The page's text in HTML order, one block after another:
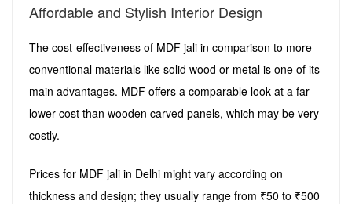
Affordable and Stylish Interior Design
The cost-effectiveness of MDF jali in comparison to more
conventional materials like solid wood or metal is one of its
main advantages. MDF offers a comparable look at a far
lower cost than wooden carved panels, which may be very
costly.
Prices for MDF jali in Delhi might vary according on
thickness and design; they usually range from ₹50 to ₹500